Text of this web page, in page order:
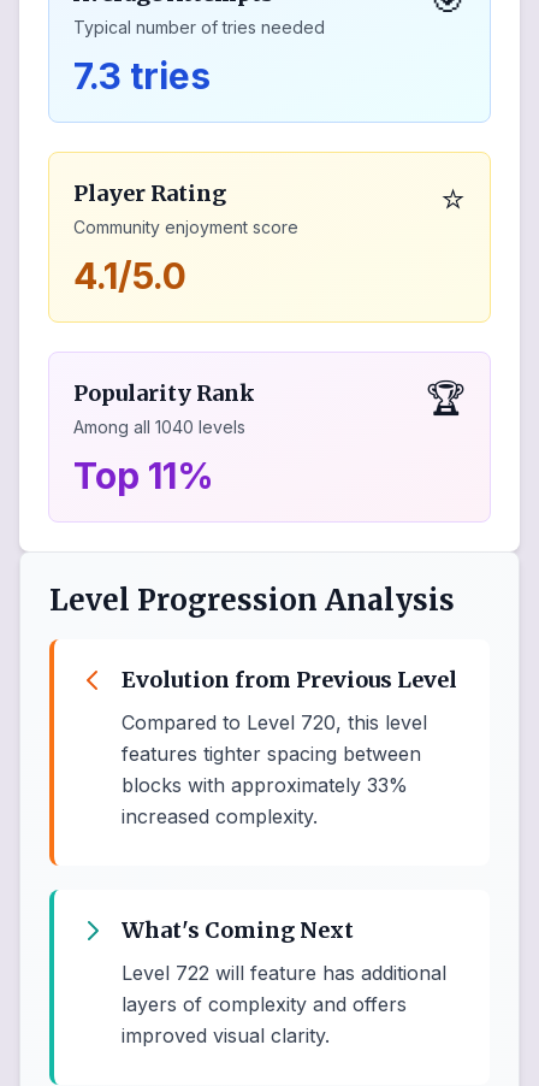
Typical number of tries needed
7.3 tries
Player Rating
Community enjoyment score
⭐
4.1/5.0
Popularity Rank
Among all 1040 levels
🏆
Top 11%
Level Progression Analysis
Evolution from Previous Level
Compared to Level 720, this level
features tighter spacing between
blocks with approximately 33%
increased complexity.
What's Coming Next
Level 722 will feature has additional
layers of complexity and offers
improved visual clarity.